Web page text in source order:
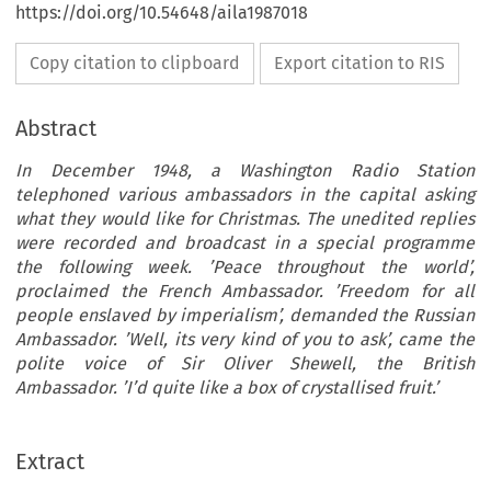
https://doi.org/10.54648/aila1987018
Copy citation to clipboard Export citation to RIS
Abstract
In December 1948, a Washington Radio Station
telephoned various ambassadors in the capital asking
what they would like for Christmas. The unedited replies
were recorded and broadcast in a special programme
the following week. ’Peace throughout the world’,
proclaimed the French Ambassador. ’Freedom for all
people enslaved by imperialism’, demanded the Russian
Ambassador. ’Well, its very kind of you to ask’, came the
polite voice of Sir Oliver Shewell, the British
Ambassador. ’I’d quite like a box of crystallised fruit.’
Extract